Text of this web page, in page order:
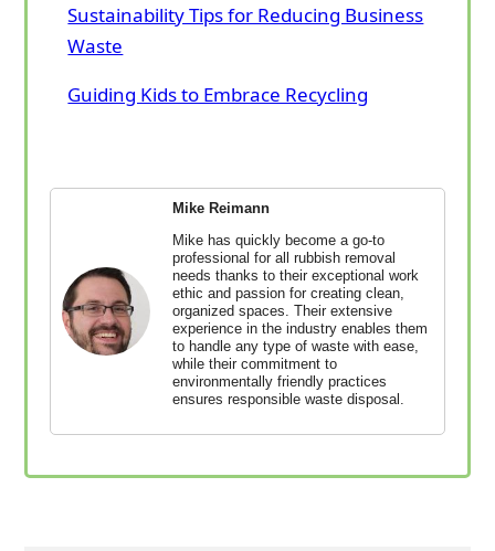
Sustainability Tips for Reducing Business
Waste
Guiding Kids to Embrace Recycling
Mike Reimann
Mike has quickly become a go-to
professional for all rubbish removal
needs thanks to their exceptional work
ethic and passion for creating clean,
organized spaces. Their extensive
experience in the industry enables them
to handle any type of waste with ease,
while their commitment to
environmentally friendly practices
ensures responsible waste disposal.